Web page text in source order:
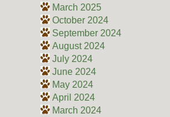
March 2025
October 2024
September 2024
August 2024
July 2024
June 2024
May 2024
April 2024
March 2024